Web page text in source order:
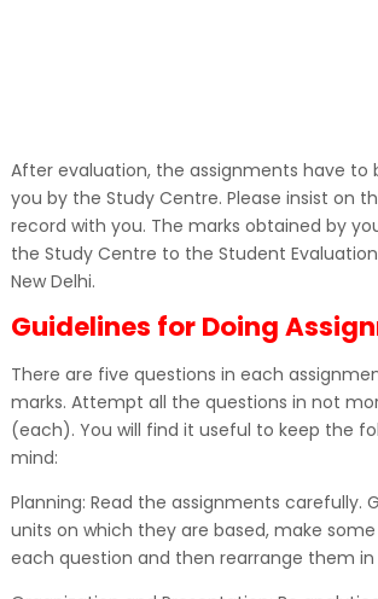
After evaluation, the assignments have to
you by the Study Centre. Please insist on
record with you. The marks obtained by
the Study Centre to the Student Evaluation
New Delhi.
Guidelines for Doing
There are five questions in each
marks. Attempt all the questions in not
(each). You will find it useful to keep the
mind:
Planning: Read the assignments carefully.
units on which they are based, make
each question and then rearrange them